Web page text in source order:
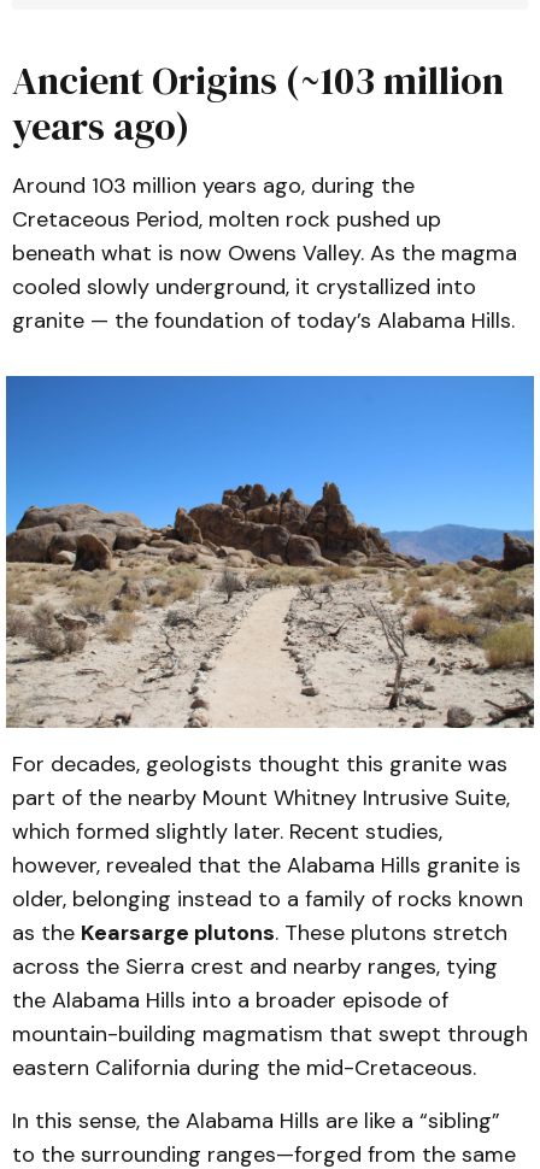
Ali, G.A.H., Reiners, P.W., & Ducea, M.N.
(2009).
and Poverty Hills basement blocks,
Owens Valley, California, from apatite
(U–Th)/He thermochronology.
Published in International Geology
Review. Read here.
Frazer, R.E., Gaynor, S.P., Coleman,
Ancient Origins (~103 million
years ago)
Around 103 million years ago, during the
Cretaceous Period, molten rock pushed up
beneath what is now Owens Valley. As the magma
cooled slowly underground, it crystallized into
granite — the foundation of today’s Alabama Hills.
For decades, geologists thought this granite was
part of the nearby Mount Whitney Intrusive Suite,
which formed slightly later. Recent studies,
however, revealed that the Alabama Hills granite is
older, belonging instead to a family of rocks known
as the Kearsarge plutons. These plutons stretch
across the Sierra crest and nearby ranges, tying
the Alabama Hills into a broader episode of
mountain-building magmatism that swept through
eastern California during the mid-Cretaceous.
In this sense, the Alabama Hills are like a “sibling”
to the surrounding ranges—forged from the same